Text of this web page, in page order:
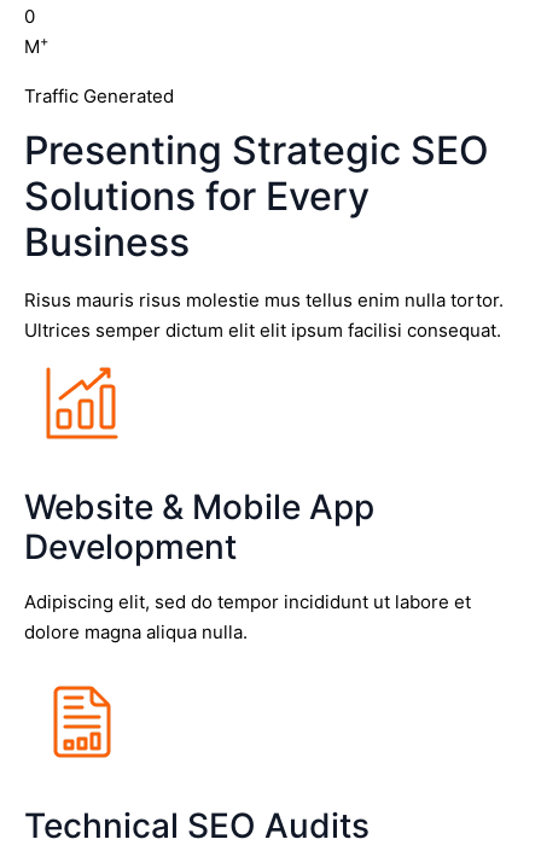
0
M+
Traffic Generated
Presenting Strategic SEO
Solutions for Every
Business
Risus mauris risus molestie mus tellus enim nulla tortor.
Ultrices semper dictum elit elit ipsum facilisi consequat.
Website & Mobile App
Development
Adipiscing elit, sed do tempor incididunt ut labore et
dolore magna aliqua nulla.
Technical SEO Audits